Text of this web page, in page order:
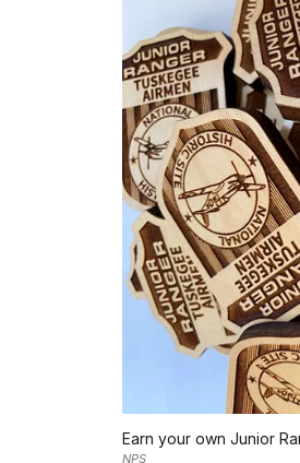
Earn your own Junior
NPS